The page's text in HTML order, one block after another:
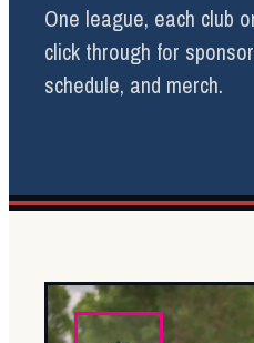
One league, each club
click through for
schedule, and merch.